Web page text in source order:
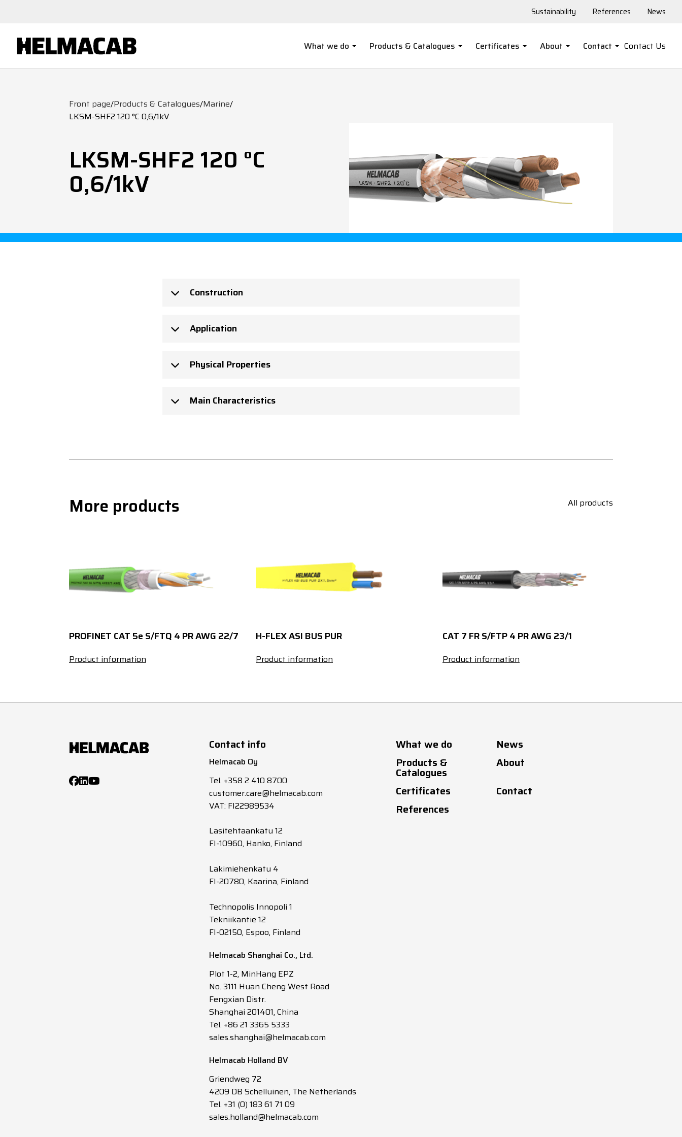
Sustainability References News
What we do Products & Catalogues Certificates About Contact Contact Us
Front page/Products & Catalogues/Marine/
LKSM-SHF2 120 °C 0,6/1kV
LKSM-SHF2 120 °C
0,6/1kV
Construction
Application
Physical Properties
Main Characteristics
More products All products
PROFINET CAT 5e S/FTQ 4 PR AWG 22/7
Product information
H-FLEX ASI BUS PUR
Product information
CAT 7 FR S/FTP 4 PR AWG 23/1
Product information
Contact info
Helmacab Oy
Tel. +358 2 410 8700
customer.care@helmacab.com
VAT: FI22989534
Lasitehtaankatu 12
FI-10960, Hanko, Finland
Lakimiehenkatu 4
FI-20780, Kaarina, Finland
Technopolis Innopoli 1
Tekniikantie 12
FI-02150, Espoo, Finland
Helmacab Shanghai Co., Ltd.
Plot 1-2, MinHang EPZ
No. 3111 Huan Cheng West Road
Fengxian Distr.
Shanghai 201401, China
Tel. +86 21 3365 5333
sales.shanghai@helmacab.com
Helmacab Holland BV
Griendweg 72
4209 DB Schelluinen, The Netherlands
Tel. +31 (0) 183 61 71 09
sales.holland@helmacab.com
What we do
News
Products &
Catalogues
About
Certificates
Contact
References